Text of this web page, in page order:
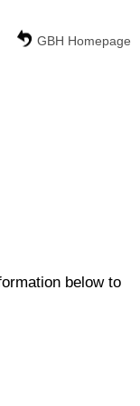
GBH Homepage
below to